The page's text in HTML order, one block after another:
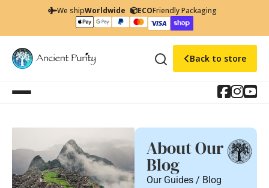
We shipWorldwide ECOFriendly Packaging
Back to store
About Our
Blog
Our Guides / Blog